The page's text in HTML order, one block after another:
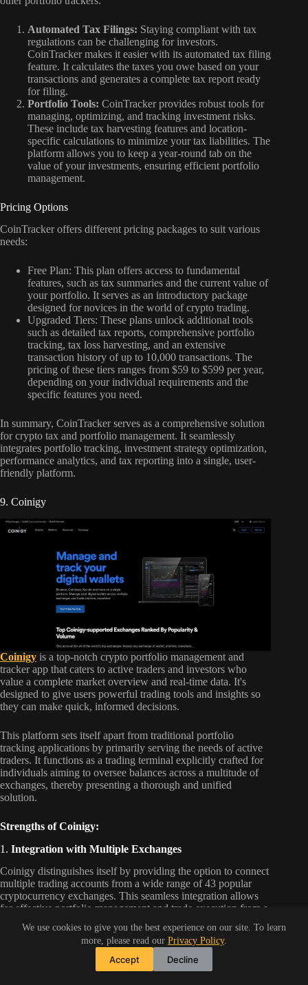
We use cookies to give you the best experience on our site. To learn
more, please read our Privacy Policy.
Accept Decline
Automated Tax Filings: Staying compliant with tax
regulations can be challenging for investors.
CoinTracker makes it easier with its automated tax filing
feature. It calculates the taxes you owe based on your
transactions and generates a complete tax report ready
for filing.
Portfolio Tools: CoinTracker provides robust tools for
managing, optimizing, and tracking investment risks.
These include tax harvesting features and location-
specific calculations to minimize your tax liabilities. The
platform allows you to keep a year-round tab on the
value of your investments, ensuring efficient portfolio
management.
Pricing Options
CoinTracker offers different pricing packages to suit various
needs:
Free Plan: This plan offers access to fundamental
features, such as tax summaries and the current value of
your portfolio. It serves as an introductory package
designed for novices in the world of crypto trading.
Upgraded Tiers: These plans unlock additional tools
such as detailed tax reports, comprehensive portfolio
tracking, tax loss harvesting, and an extensive
transaction history of up to 10,000 transactions. The
pricing of these tiers ranges from $59 to $599 per year,
depending on your individual requirements and the
specific features you need.
In summary, CoinTracker serves as a comprehensive solution
for crypto tax and portfolio management. It seamlessly
integrates portfolio tracking, investment strategy optimization,
performance analytics, and tax reporting into a single, user-
friendly platform.
9. Coinigy
Coinigy is a top-notch crypto portfolio management and
tracker app that caters to active traders and investors who
value a complete market overview and real-time data. It's
designed to give users powerful trading tools and insights so
they can make quick, informed decisions.
This platform sets itself apart from traditional portfolio
tracking applications by primarily serving the needs of active
traders. It functions as a trading terminal explicitly crafted for
individuals aiming to oversee balances across a multitude of
exchanges, thereby presenting a thorough and unified
solution.
Strengths of Coinigy:
1. Integration with Multiple Exchanges
Coinigy distinguishes itself by providing the option to connect
multiple trading accounts from a wide range of 43 popular
cryptocurrency exchanges. This seamless integration allows
for effective portfolio management and trade execution from a
minimizing effort.